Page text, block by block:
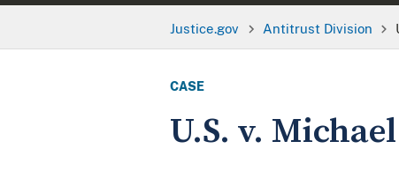
Justice.gov Antitrust Division
CASE
U.S. v.